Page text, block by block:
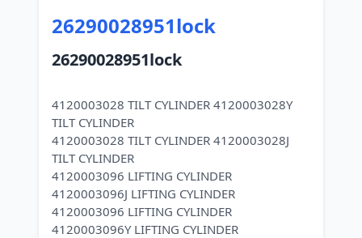
26290028951lock
26290028951lock
4120003028 TILT CYLINDER 4120003028Y
TILT CYLINDER
4120003028 TILT CYLINDER 4120003028J
TILT CYLINDER
4120003096 LIFTING CYLINDER
4120003096J LIFTING CYLINDER
4120003096 LIFTING CYLINDER
4120003096Y LIFTING CYLINDER